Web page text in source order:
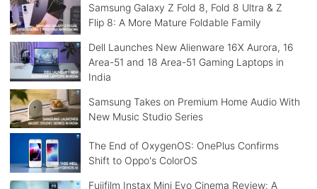
Samsung Galaxy Z Fold 8, Fold 8 Ultra & Z
Flip 8: A More Mature Foldable Family
Dell Launches New Alienware 16X Aurora, 16
Area-51 and 18 Area-51 Gaming Laptops in
India
Samsung Takes on Premium Home Audio With
New Music Studio Series
The End of OxygenOS: OnePlus Confirms
Shift to Oppo's ColorOS
Fujifilm Instax Mini Evo Cinema Review: A